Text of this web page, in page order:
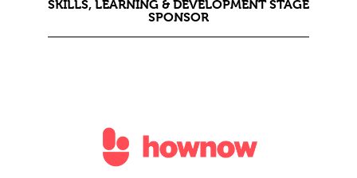
SKILLS, LEARNING & DEVELOPMENT STAGE
SPONSOR